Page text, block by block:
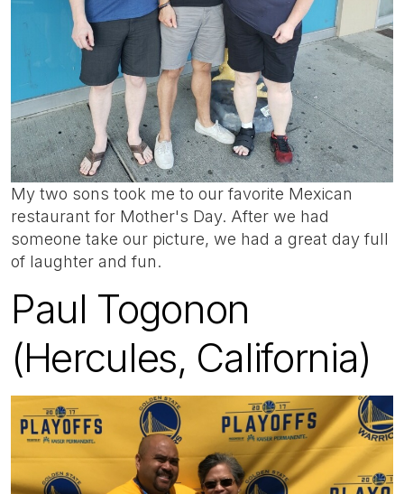
My two sons took me to our favorite Mexican
restaurant for Mother's Day. After we had
someone take our picture, we had a great day full
of laughter and fun.
Paul Togonon
(Hercules, California)